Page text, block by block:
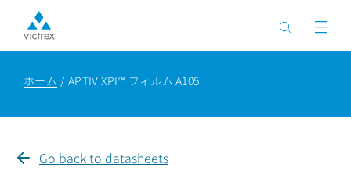
ホーム APTIV XPI™ フィルム A105
Go back to datasheets